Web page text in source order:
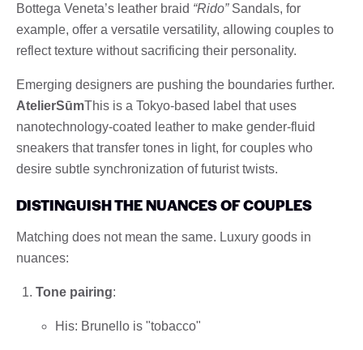
Bottega Veneta’s leather braid “Rido”Sandals, for
example, offer a versatile versatility, allowing couples to
reflect texture without sacrificing their personality.
Emerging designers are pushing the boundaries further.
AtelierSūmThis is a Tokyo-based label that uses
nanotechnology-coated leather to make gender-fluid
sneakers that transfer tones in light, for couples who
desire subtle synchronization of futurist twists.
DISTINGUISH THE NUANCES OF COUPLES
Matching does not mean the same. Luxury goods in
nuances:
Tone pairing:
His: Brunello is "tobacco"